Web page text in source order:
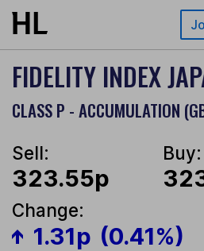
Skip to main content
FIDELITY INDEX
CLASS P - ACCUMULATION
Sell:
323.55p
Buy:
Change:
1.31p (0.41%)